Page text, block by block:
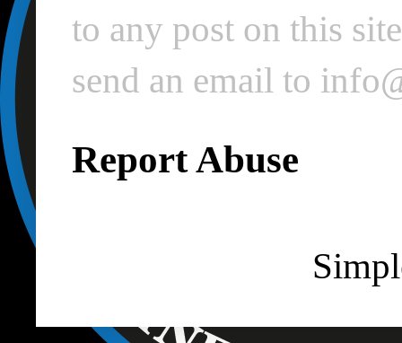
to any post on this
send an email to
Report Abuse